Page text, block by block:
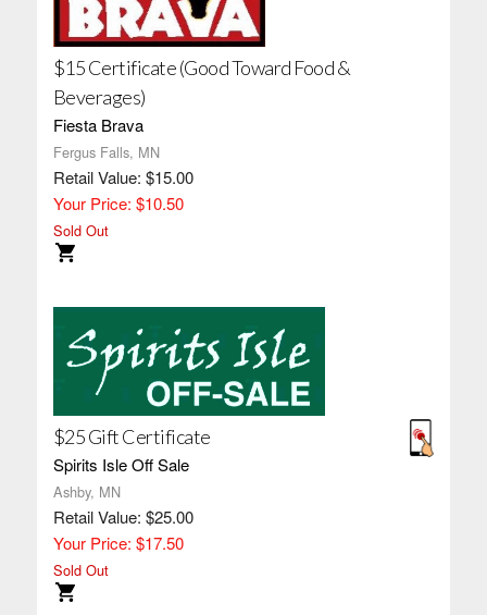
$15 Certificate (Good Toward Food &
Beverages)
Fiesta Brava
Fergus Falls, MN
Retail Value: $15.00
Your Price: $10.50
Sold Out
$25 Gift Certificate
Spirits Isle Off Sale
Ashby, MN
Retail Value: $25.00
Your Price: $17.50
Sold Out